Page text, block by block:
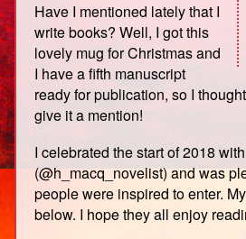
Have I mentioned lately that I
write books? Well, I got this
lovely mug for Christmas and
I have a fifth manuscript
ready for publication, so I
give it a mention!
I celebrated the start of 2018
(@h_macq_novelist) and was
people were inspired to enter.
below. I hope they all enjoy